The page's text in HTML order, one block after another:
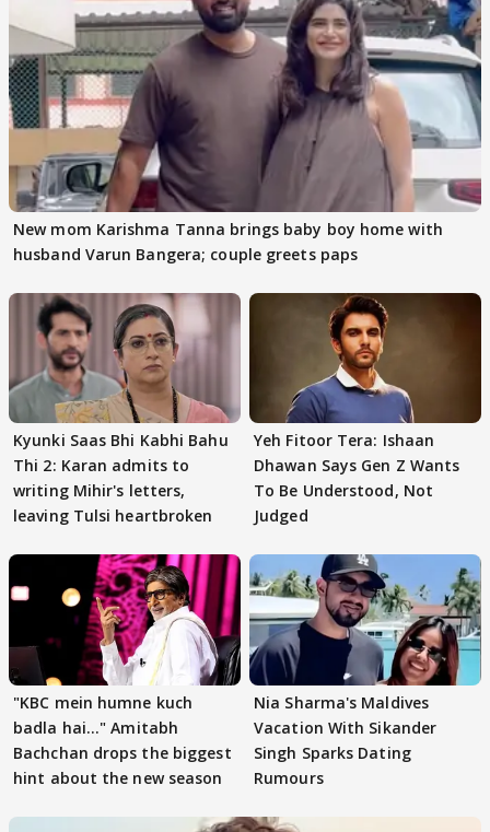
New mom Karishma Tanna brings baby boy home with
husband Varun Bangera; couple greets paps
Kyunki Saas Bhi Kabhi Bahu
Thi 2: Karan admits to
writing Mihir's letters,
leaving Tulsi heartbroken
Yeh Fitoor Tera: Ishaan
Dhawan Says Gen Z Wants
To Be Understood, Not
Judged
"KBC mein humne kuch
badla hai..." Amitabh
Bachchan drops the biggest
hint about the new season
Nia Sharma's Maldives
Vacation With Sikander
Singh Sparks Dating
Rumours